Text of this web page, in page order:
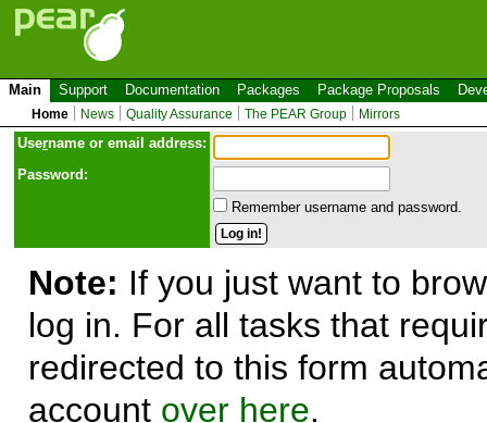
Main Support Documentation Packages Package Proposals
Home News Quality Assurance The PEAR Group Mirrors
Username or email address:
Password:
Remember username and password.
Note: If you just want to
log in. For all tasks that
redirected to this form
account over here.